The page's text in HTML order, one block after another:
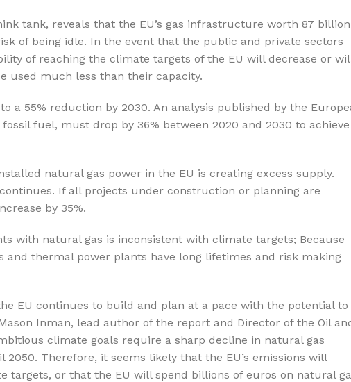
Softlime Serisi
Evtipi su arıtma cihazları
tank, reveals that the EU’s gas infrastructure worth 87 billion
of being idle. In the event that the public and private sectors
of reaching the climate targets of the EU will decrease or
used much less than their capacity.
a 55% reduction by 2030. An analysis published by the
fuel, must drop by 36% between 2020 and 2030 to achieve
natural gas power in the EU is creating excess supply.
If all projects under construction or planning are
by 35%.
with natural gas is inconsistent with climate targets; Because
thermal power plants have long lifetimes and risk making
EU continues to build and plan at a pace with the potential to
Inman, lead author of the report and Director of the Oil
climate goals require a sharp decline in natural gas
Therefore, it seems likely that the EU’s emissions will
or that the EU will spend billions of euros on natural